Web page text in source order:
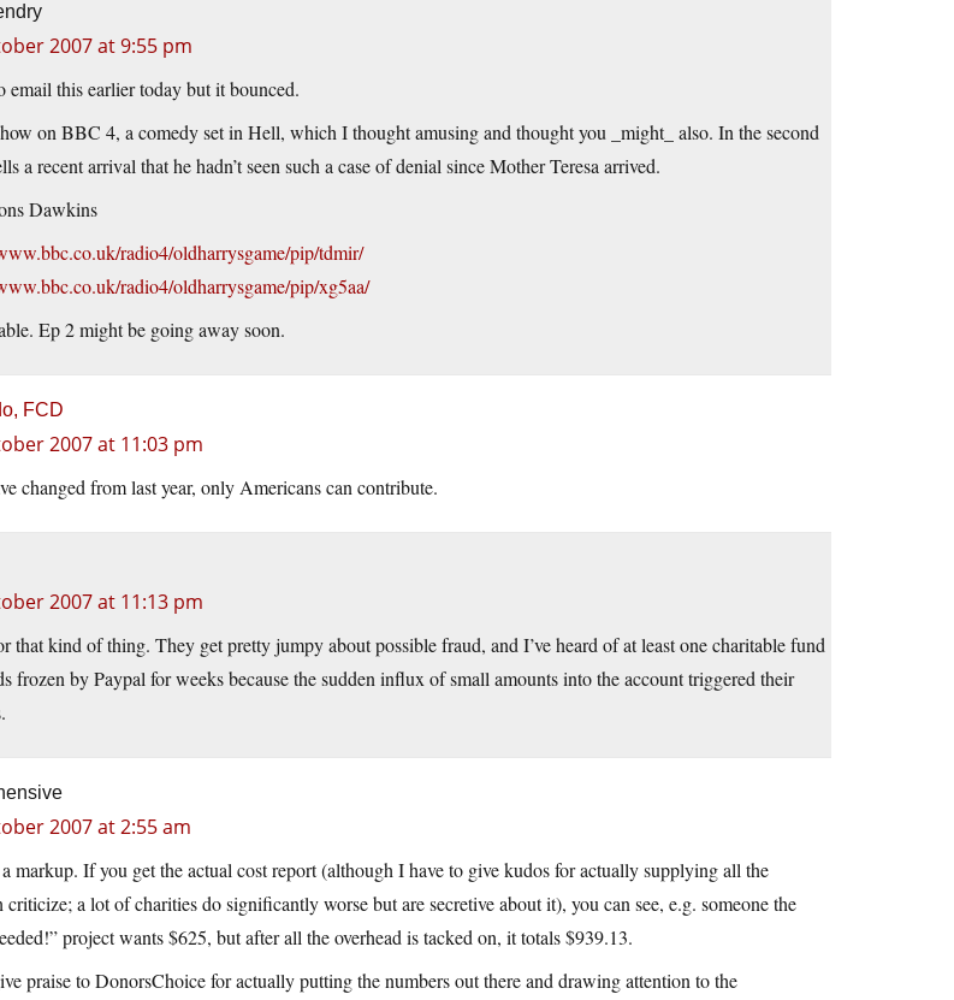
2007 at 9:55 pm
email this earlier today but it bounced.
on BBC 4, a comedy set in Hell, which I thought amusing and thought you _might_ also. In the second
a recent arrival that he hadn’t seen such a case of denial since Mother Teresa arrived.
Dawkins
radio4/oldharrysgame/pip/tdmir/
radio4/oldharrysgame/pip/xg5aa/
Ep 2 might be going away soon.
FCD
2007 at 11:03 pm
changed from last year, only Americans can contribute.
2007 at 11:13 pm
that kind of thing. They get pretty jumpy about possible fraud, and I’ve heard of at least one charitable fund
frozen by Paypal for weeks because the sudden influx of small amounts into the account triggered their
2007 at 2:55 am
markup. If you get the actual cost report (although I have to give kudos for actually supplying all the
criticize; a lot of charities do significantly worse but are secretive about it), you can see, e.g. someone the
project wants $625, but after all the overhead is tacked on, it totals $939.13.
praise to DonorsChoice for actually putting the numbers out there and drawing attention to the